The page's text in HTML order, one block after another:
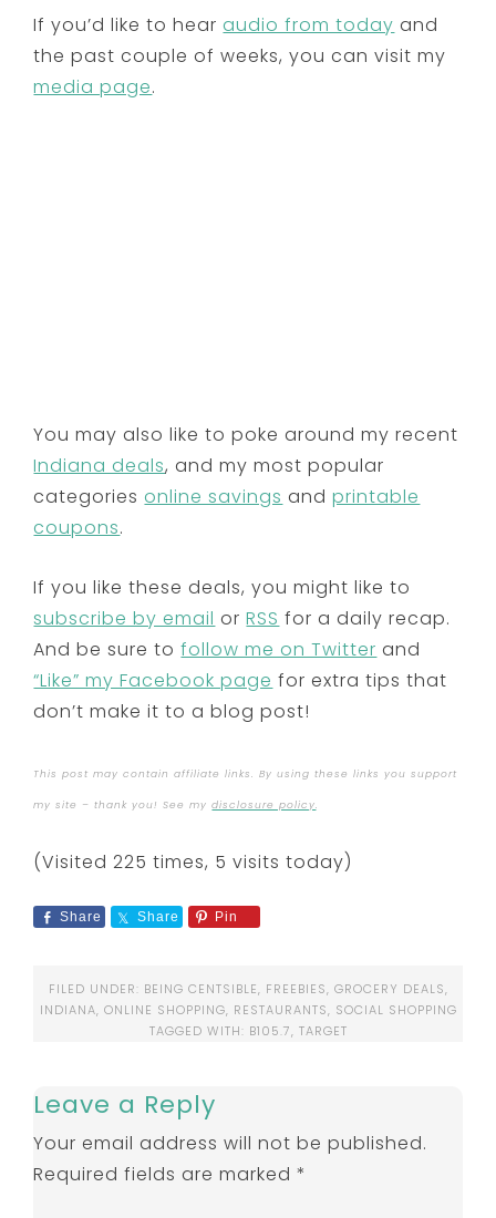
If you’d like to hearaudio from today and
the past couple of weeks, you can visit my
media page.
You may also like to poke around my recent
Indiana deals, and my most popular
categoriesonline savings andprintable
coupons.
If you like these deals, you might like to
subscribe by email orRSS for a daily recap.
And be sure tofollow me on Twitter and
“Like” my Facebook page for extra tips that
don’t make it to a blog post!
This post may contain affiliate links. By using these links you support
my site – thank you! See mydisclosure policy.
(Visited 225 times, 5 visits today)
Share Share Pin
FILED UNDER: BEING CENTSIBLE, FREEBIES, GROCERY DEALS,
INDIANA, ONLINE SHOPPING, RESTAURANTS, SOCIAL SHOPPING
TAGGED WITH: B105.7, TARGET
Leave a Reply
Your email address will not be published.
Required fields are marked*